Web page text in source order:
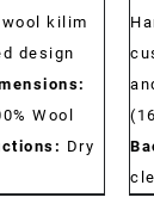
kilim
design
Wool
Dry